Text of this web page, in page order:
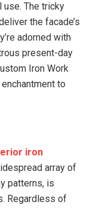
use. The tricky
the facade’s
adorned with
present-day
Iron Work
to
iron
array of
patterns, is
Regardless of